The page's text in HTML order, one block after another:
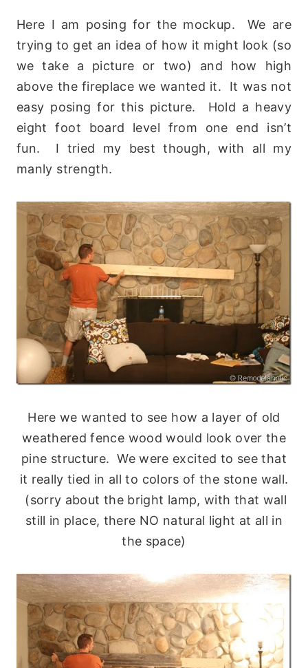
Here I am posing for the mockup. We are
trying to get an idea of how it might look (so
we take a picture or two) and how high
above the fireplace we wanted it. It was not
easy posing for this picture. Hold a heavy
eight foot board level from one end isn’t
fun. I tried my best though, with all my
manly strength.
Here we wanted to see how a layer of old
weathered fence wood would look over the
pine structure. We were excited to see that
it really tied in all to colors of the stone wall.
(sorry about the bright lamp, with that wall
still in place, there NO natural light at all in
the space)